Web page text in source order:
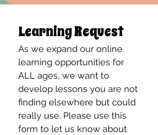
Learning Request
As we expand our online
learning opportunities for
ALL ages, we want to
develop lessons you are not
finding elsewhere but could
really use. Please use this
form to let us know about